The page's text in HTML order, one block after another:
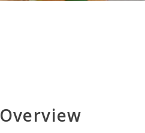
Overview